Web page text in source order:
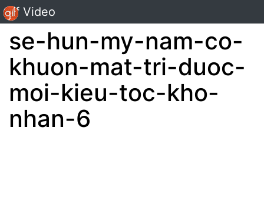
Gif Video
se-hun-my-nam-co-
khuon-mat-tri-duoc-
moi-kieu-toc-kho-
nhan-6